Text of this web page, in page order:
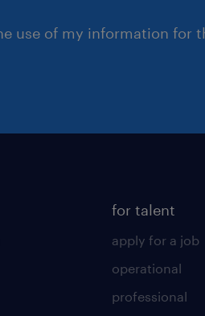
use of my information for
for talent
apply for a job
operational
professional